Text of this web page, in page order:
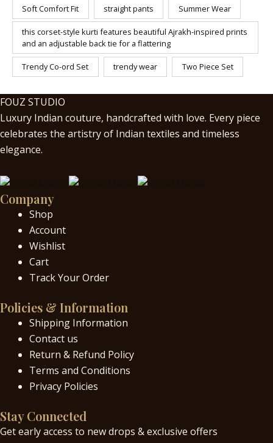
Soft Comfort Fit straight pants Summer Wear
this corset-style kurti features beautiful Ajrakh-inspired prints
and an adjustable back tie for a flattering
Trendy Co-ord Set trendy wear Two Piece Set
FOUZ STUDIO
Luxury Indian couture, handcrafted with love. Every piece
celebrates the artistry of Indian textiles and timeless
elegance.
Company
Shop
Account
Wishlist
Cart
Track Your Order
Policies & Information
Shipping Information
Contact us
Return & Refund Policy
Terms and Conditions
Privacy Policies
Stay Connected
Get early access to new drops & exclusive offers